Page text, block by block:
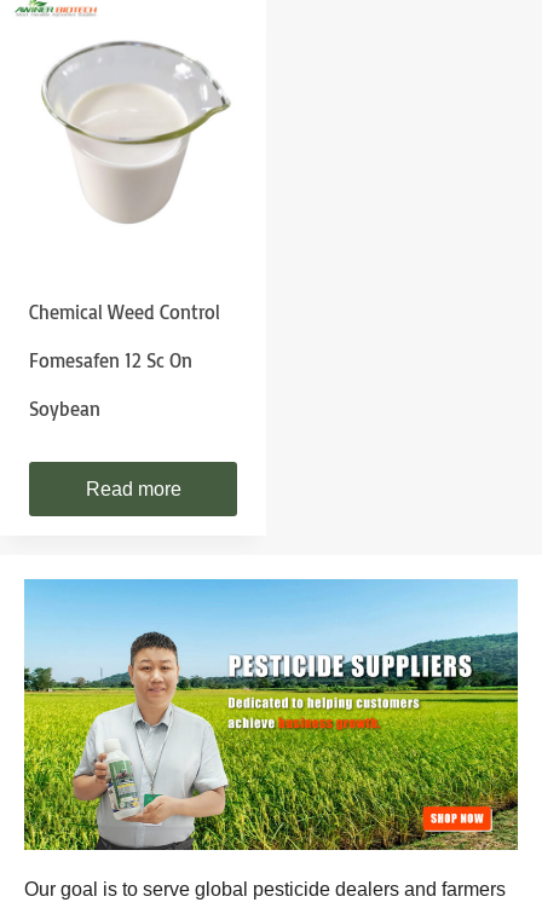
Chemical Weed Control
Fomesafen 12 Sc On
Soybean
Read more
Our goal is to serve global pesticide dealers and farmers